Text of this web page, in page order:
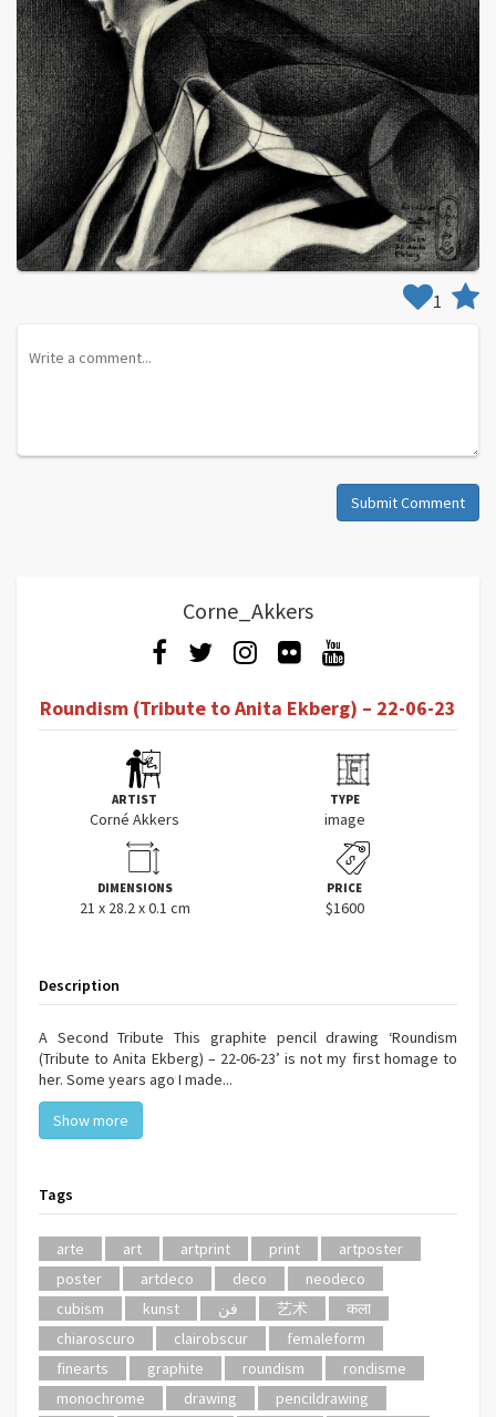
Corne_Akkers
Roundism (Tribute to Anita Ekberg) – 22-06-23
ARTIST
Corné Akkers
TYPE
image
DIMENSIONS
21 x 28.2 x 0.1 cm
PRICE
$1600
Description
A Second Tribute This graphite pencil drawing ‘Roundism
(Tribute to Anita Ekberg) – 22-06-23’ is not my first homage to
her. Some years ago I made...
Show more
Tags
arte art artprint print
artposter
poster
artdeco deco
neodeco
cubism
kunst فن 艺术
कला
chiaroscuro
clairobscur
femaleform
finearts
graphite roundism
rondisme
monochrome
drawing
pencildrawing
1
Submit Comment